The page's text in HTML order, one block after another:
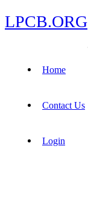
LPCB.ORG
Home
Contact Us
Login